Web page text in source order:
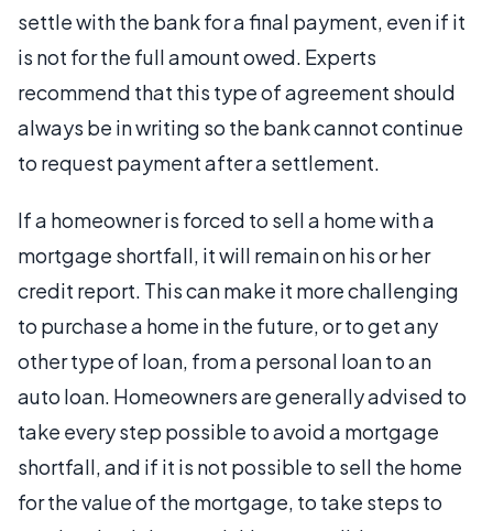
settle with the bank for a final payment, even if it
is not for the full amount owed. Experts
recommend that this type of agreement should
always be in writing so the bank cannot continue
to request payment after a settlement.
If a homeowner is forced to sell a home with a
mortgage shortfall, it will remain on his or her
credit report. This can make it more challenging
to purchase a home in the future, or to get any
other type of loan, from a personal loan to an
auto loan. Homeowners are generally advised to
take every step possible to avoid a mortgage
shortfall, and if it is not possible to sell the home
for the value of the mortgage, to take steps to